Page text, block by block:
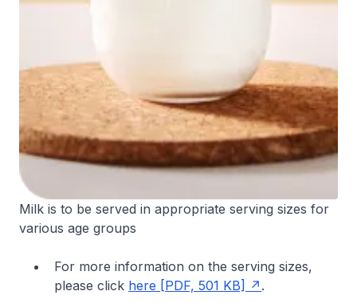
Milk is to be served in appropriate serving sizes for
various age groups
For more information on the serving sizes,
please click here [PDF, 501 KB] .